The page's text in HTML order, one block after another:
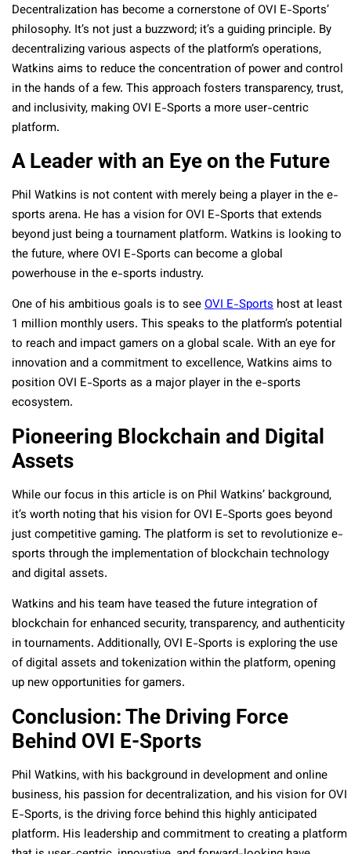
Decentralization has become a cornerstone of OVI E-Sports’
philosophy. It’s not just a buzzword; it’s a guiding principle. By
decentralizing various aspects of the platform’s operations,
Watkins aims to reduce the concentration of power and control
in the hands of a few. This approach fosters transparency, trust,
and inclusivity, making OVI E-Sports a more user-centric
platform.
A Leader with an Eye on the Future
Phil Watkins is not content with merely being a player in the e-
sports arena. He has a vision for OVI E-Sports that extends
beyond just being a tournament platform. Watkins is looking to
the future, where OVI E-Sports can become a global
powerhouse in the e-sports industry.
One of his ambitious goals is to seeOVI E-Sports host at least
1 million monthly users. This speaks to the platform’s potential
to reach and impact gamers on a global scale. With an eye for
innovation and a commitment to excellence, Watkins aims to
position OVI E-Sports as a major player in the e-sports
ecosystem.
Pioneering Blockchain and Digital
Assets
While our focus in this article is on Phil Watkins’ background,
it’s worth noting that his vision for OVI E-Sports goes beyond
just competitive gaming. The platform is set to revolutionize e-
sports through the implementation of blockchain technology
and digital assets.
Watkins and his team have teased the future integration of
blockchain for enhanced security, transparency, and authenticity
in tournaments. Additionally, OVI E-Sports is exploring the use
of digital assets and tokenization within the platform, opening
up new opportunities for gamers.
Conclusion: The Driving Force
Behind OVI E-Sports
Phil Watkins, with his background in development and online
business, his passion for decentralization, and his vision for OVI
E-Sports, is the driving force behind this highly anticipated
platform. His leadership and commitment to creating a platform